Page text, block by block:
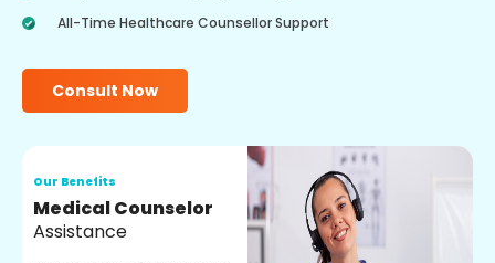
All-Time Healthcare Counsellor Support
Consult Now
Our Benefits
Medical Counselor
Assistance